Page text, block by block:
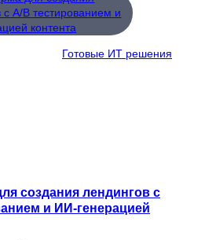
Готовые ИТ решения
создания лендингов с
и ИИ-генерацией